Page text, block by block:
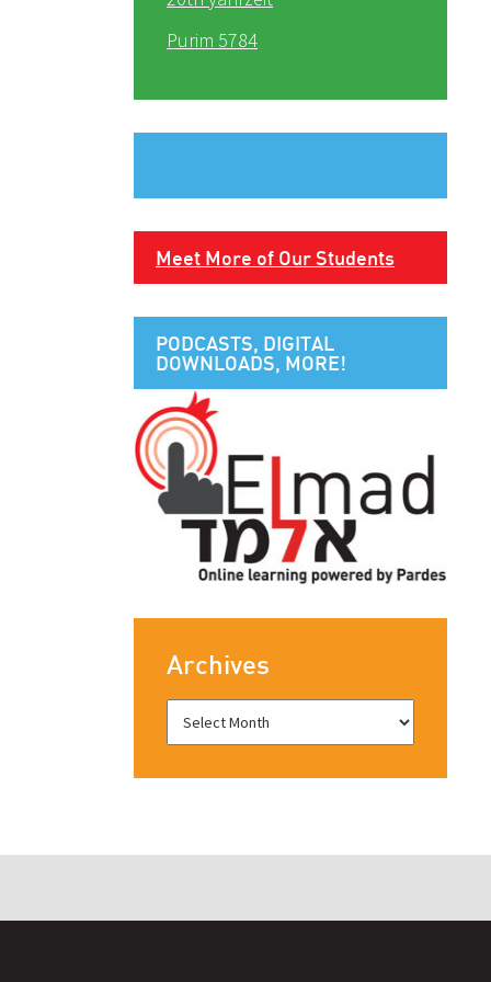
Purim 5784
Meet More of Our Students
PODCASTS, DIGITAL
DOWNLOADS, MORE!
Archives